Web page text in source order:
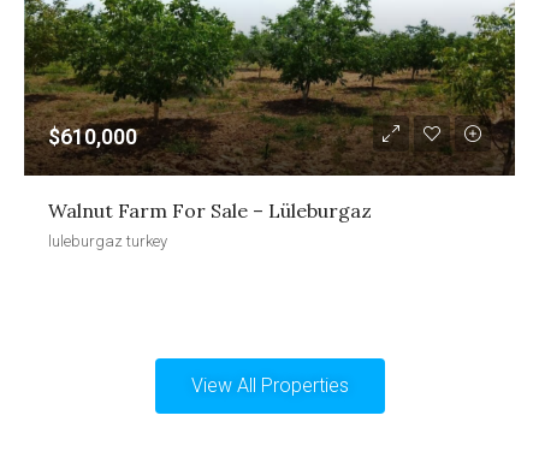
$610,000
Walnut Farm For Sale – Lüleburgaz
luleburgaz turkey
View All Properties